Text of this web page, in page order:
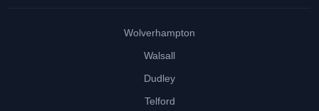
Wolverhampton
Walsall
Dudley
Telford